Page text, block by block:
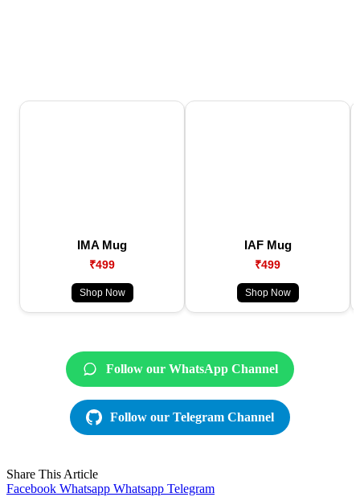
IMA Mug
₹499
Shop Now
IAF Mug
₹499
Shop Now
Follow our WhatsApp Channel
Follow our Telegram Channel
Share This Article
Facebook Whatsapp Whatsapp Telegram